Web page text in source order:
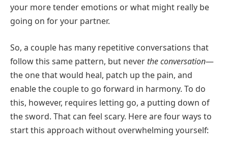
your more tender emotions or what might really be
going on for your partner.
So, a couple has many repetitive conversations that
follow this same pattern, but never the conversation—
the one that would heal, patch up the pain, and
enable the couple to go forward in harmony. To do
this, however, requires letting go, a putting down of
the sword. That can feel scary. Here are four ways to
start this approach without overwhelming yourself: